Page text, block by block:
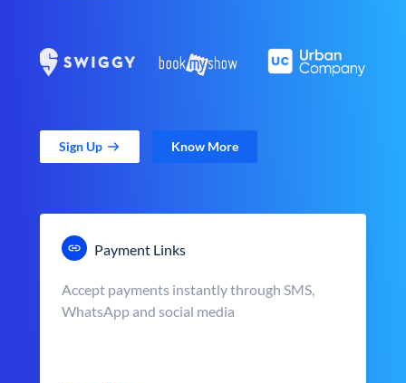
Sign Up Know More
Payment Links
Accept payments instantly through SMS,
WhatsApp and social media